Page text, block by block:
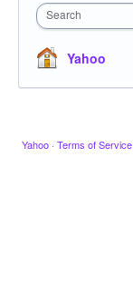
Search
Yahoo
Yahoo · Terms of Service